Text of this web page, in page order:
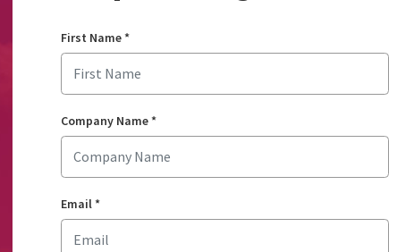
First Name*
Company Name*
Email*